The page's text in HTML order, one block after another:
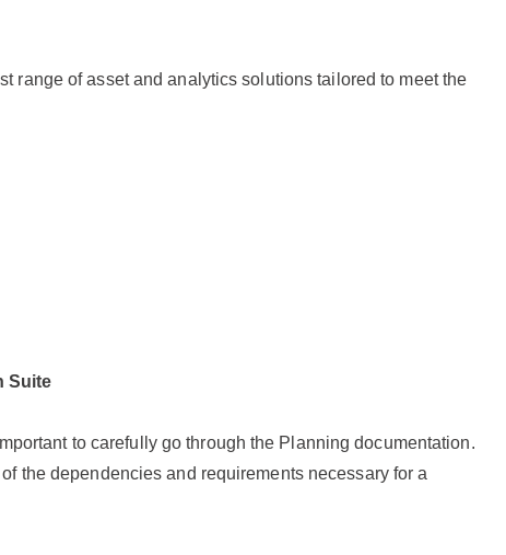
range of asset and analytics solutions tailored to meet the
Suite
to carefully go through the Planning documentation.
the dependencies and requirements necessary for a